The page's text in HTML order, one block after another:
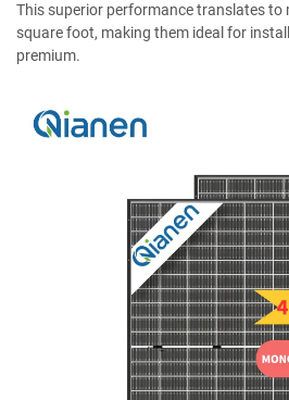
This superior performance translates to
square foot, making them ideal for
premium.